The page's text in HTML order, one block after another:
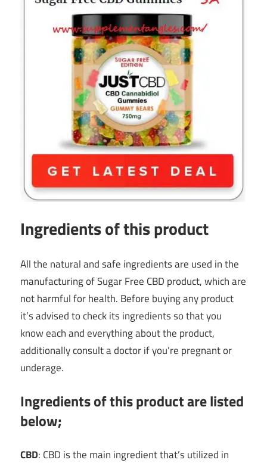
Ingredients of this product
All the natural and safe ingredients are used in the
manufacturing of Sugar Free CBD product, which are
not harmful for health. Before buying any product
it’s advised to check its ingredients so that you
know each and everything about the product,
additionally consult a doctor if you’re pregnant or
underage.
Ingredients of this product are listed
below;
CBD: CBD is the main ingredient that’s utilized in